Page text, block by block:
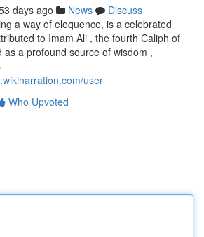
days ago News
Discuss
a way of eloquence, is a celebrated
to Imam Ali , the fourth Caliph of
as a profound source of wisdom ,
user
Who Upvoted